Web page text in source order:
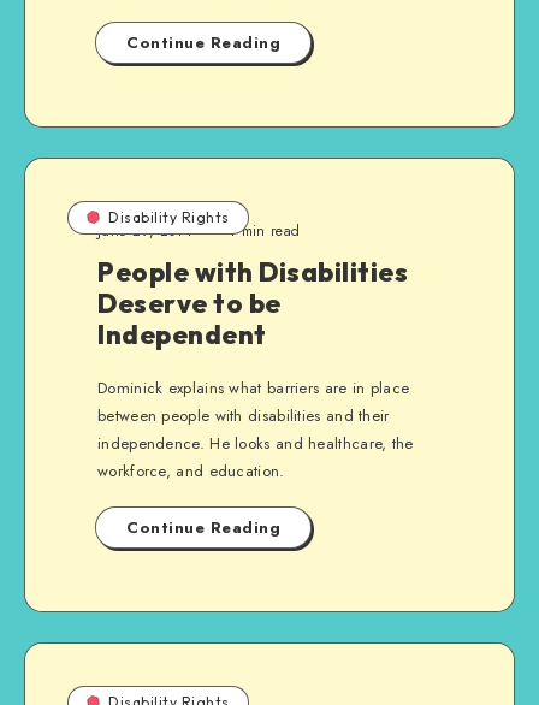
Continue Reading
Disability Rights
June 29, 2014 4 min read
People with Disabilities
Deserve to be
Independent
Dominick explains what barriers are in place
between people with disabilities and their
independence. He looks and healthcare, the
workforce, and education.
Continue Reading